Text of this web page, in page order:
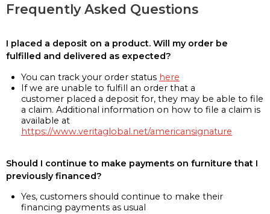
Frequently Asked Questions
I placed a deposit on a product. Will my order be
fulfilled and delivered as expected?
You can track your order status here
If we are unable to fulfill an order that a
customer placed a deposit for, they may be able to file
a claim. Additional information on how to file a claim is
available at
https://www.veritaglobal.net/americansignature
Should I continue to make payments on furniture that I
previously financed?
Yes, customers should continue to make their
financing payments as usual